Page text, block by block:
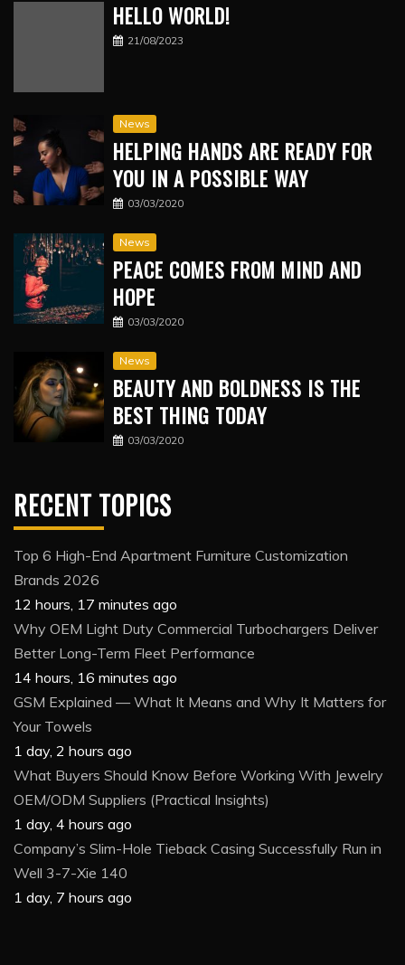
HELLO WORLD!
21/08/2023
News
HELPING HANDS ARE READY FOR
YOU IN A POSSIBLE WAY
03/03/2020
News
PEACE COMES FROM MIND AND
HOPE
03/03/2020
News
BEAUTY AND BOLDNESS IS THE
BEST THING TODAY
03/03/2020
RECENT TOPICS
Top 6 High-End Apartment Furniture Customization
Brands 2026
12 hours, 17 minutes ago
Why OEM Light Duty Commercial Turbochargers Deliver
Better Long-Term Fleet Performance
14 hours, 16 minutes ago
GSM Explained — What It Means and Why It Matters for
Your Towels
1 day, 2 hours ago
What Buyers Should Know Before Working With Jewelry
OEM/ODM Suppliers (Practical Insights)
1 day, 4 hours ago
Company’s Slim-Hole Tieback Casing Successfully Run in
Well 3-7-Xie 140
1 day, 7 hours ago